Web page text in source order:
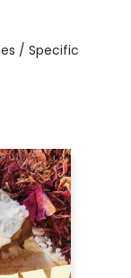
/ Specific